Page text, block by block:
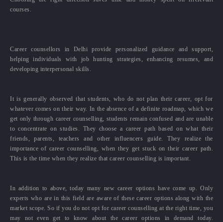
courses.
Career counsellors in Delhi provide personalized guidance and support,
helping individuals with job hunting strategies, enhancing resumes, and
developing interpersonal skills.
It is generally observed that students, who do not plan their career, opt for
whatever comes on their way. In the absence of a definite roadmap, which we
get only through career counselling, students remain confused and are unable
to concentrate on studies. They choose a career path based on what their
friends, parents, teachers and other influencers guide. They realize the
importance of career counselling, when they get stuck on their career path.
This is the time when they realize that career counselling is important.
In addition to above, today many new career options have come up. Only
experts who are in this field are aware of these career options along with the
market scope. So if you do not opt for career counselling at the right time, you
may not even get to know about the career options in demand today.